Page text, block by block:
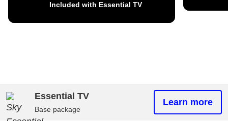
Included with Essential TV
Essential TV
Base package
Learn more